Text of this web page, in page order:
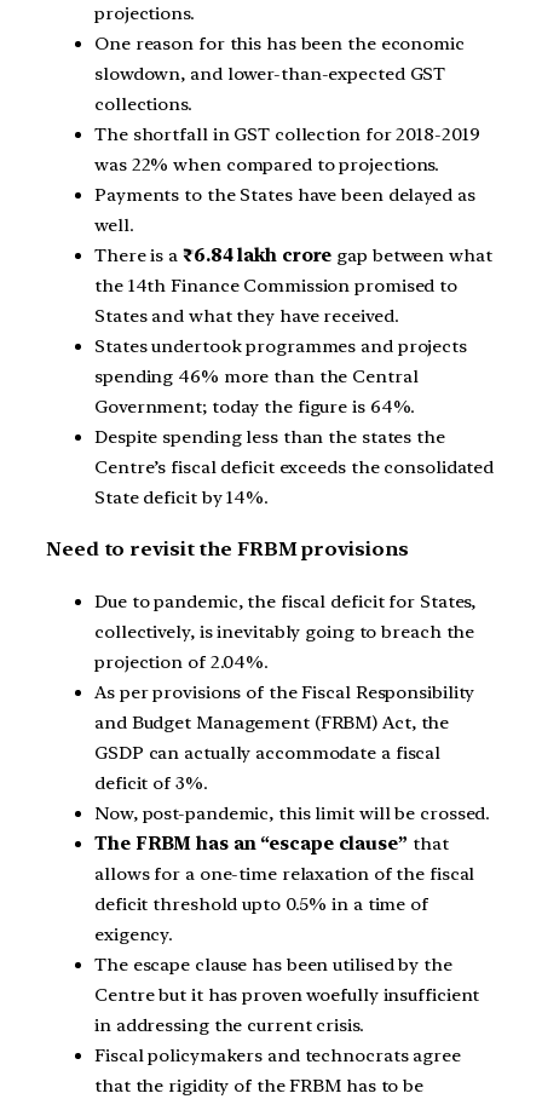
projections.
One reason for this has been the economic
slowdown, and lower-than-expected GST
collections.
The shortfall in GST collection for 2018-2019
was 22% when compared to projections.
Payments to the States have been delayed as
well.
There is a ₹6.84 lakh crore gap between what
the 14th Finance Commission promised to
States and what they have received.
States undertook programmes and projects
spending 46% more than the Central
Government; today the figure is 64%.
Despite spending less than the states the
Centre’s fiscal deficit exceeds the consolidated
State deficit by 14%.
Need to revisit the FRBM provisions
Due to pandemic, the fiscal deficit for States,
collectively, is inevitably going to breach the
projection of 2.04%.
As per provisions of the Fiscal Responsibility
and Budget Management (FRBM) Act, the
GSDP can actually accommodate a fiscal
deficit of 3%.
Now, post-pandemic, this limit will be crossed.
The FRBM has an “escape clause” that
allows for a one-time relaxation of the fiscal
deficit threshold upto 0.5% in a time of
exigency.
The escape clause has been utilised by the
Centre but it has proven woefully insufficient
in addressing the current crisis.
Fiscal policymakers and technocrats agree
that the rigidity of the FRBM has to be